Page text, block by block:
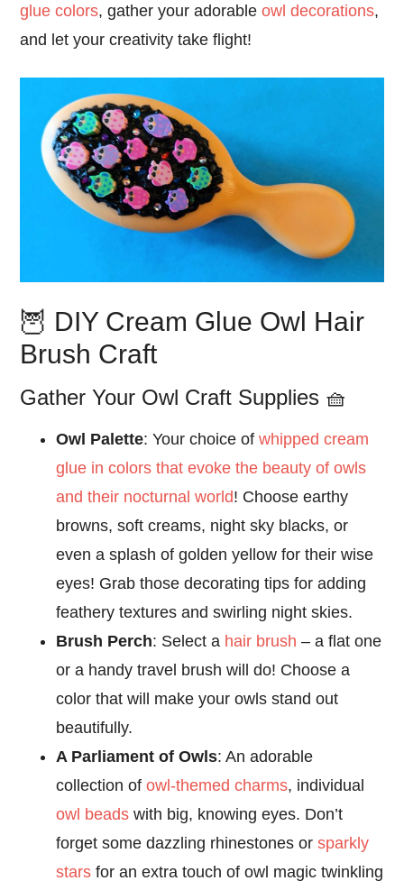
glue colors, gather your adorableowl decorations,
and let your creativity take flight!
🦉 DIY Cream Glue Owl Hair
Brush Craft
Gather Your Owl Craft Supplies 🧺
Owl Palette: Your choice ofwhipped cream
glue in colors that evoke the beauty of owls
and their nocturnal world! Choose earthy
browns, soft creams, night sky blacks, or
even a splash of golden yellow for their wise
eyes! Grab those decorating tips for adding
feathery textures and swirling night skies.
Brush Perch: Select a hair brush – a flat one
or a handy travel brush will do! Choose a
color that will make your owls stand out
beautifully.
A Parliament of Owls: An adorable
collection ofowl-themed charms, individual
owl beads with big, knowing eyes. Don’t
forget some dazzling rhinestones orsparkly
stars for an extra touch of owl magic twinkling